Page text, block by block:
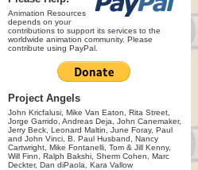
Animation Resources
depends on your
contributions to support its services to the
worldwide animation community. Please
contribute using PayPal.
Project Angels
John Kricfalusi, Mike Van Eaton, Rita Street,
Jorge Garrido, Andreas Deja, John Canemaker,
Jerry Beck, Leonard Maltin, June Foray, Paul
and John Vinci, B. Paul Husband, Nancy
Cartwright, Mike Fontanelli, Tom & Jill Kenny,
Will Finn, Ralph Bakshi, Sherm Cohen, Marc
Deckter, Dan diPaola, Kara Vallow